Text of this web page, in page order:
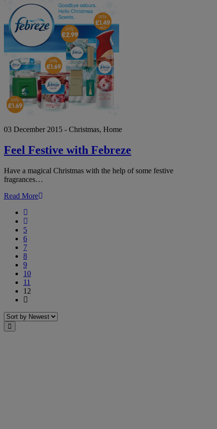
03 December 2015 - Christmas, Home
Feel Festive with Febreze
Have a magical Christmas with the help of some festive
fragrances…
Read More
5
6
7
8
9
10
11
12
Sort
Close